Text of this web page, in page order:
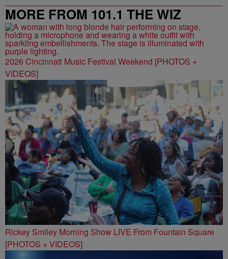
MORE FROM 101.1 THE WIZ
2026 Cincinnati Music Festival Weekend [PHOTOS +
VIDEOS]
Rickey Smiley Morning Show LIVE From Fountain Square
[PHOTOS + VIDEOS]